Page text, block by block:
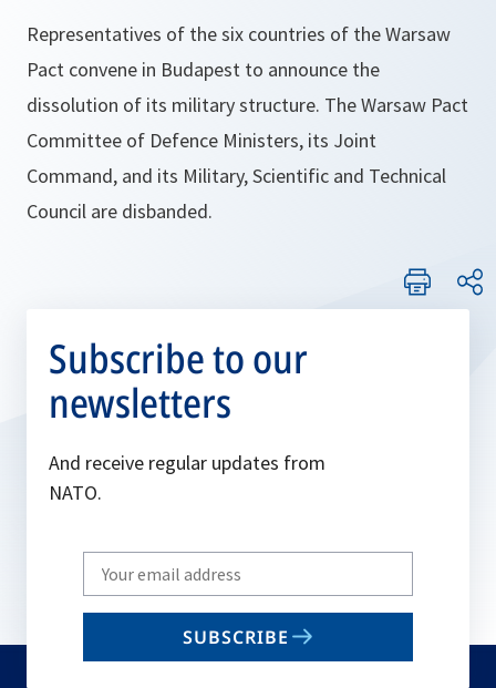
Representatives of the six countries of the Warsaw
Pact convene in Budapest to announce the
dissolution of its military structure. The Warsaw Pact
Committee of Defence Ministers, its Joint
Command, and its Military, Scientific and Technical
Council are disbanded.
Subscribe to our
newsletters
And receive regular updates from
NATO.
Write
your
email
SUBSCRIBE